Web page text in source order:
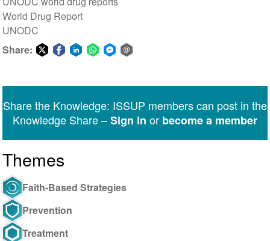
World Drug Report
UNODC
Share:
Messenger
Share the Knowledge: ISSUP members can post in the
Knowledge Share –Sign in or become a member
Themes
Faith-Based Strategies
Prevention
Treatment